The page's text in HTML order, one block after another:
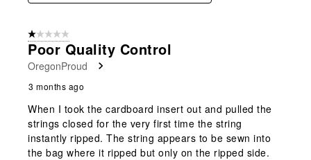
1 out of 5 stars.
Poor Quality Control
OregonProud
3 months ago
When I took the cardboard insert out and pulled the
strings closed for the very first time the string
instantly ripped. The string appears to be sewn into
the bag where it ripped but only on the ripped side.